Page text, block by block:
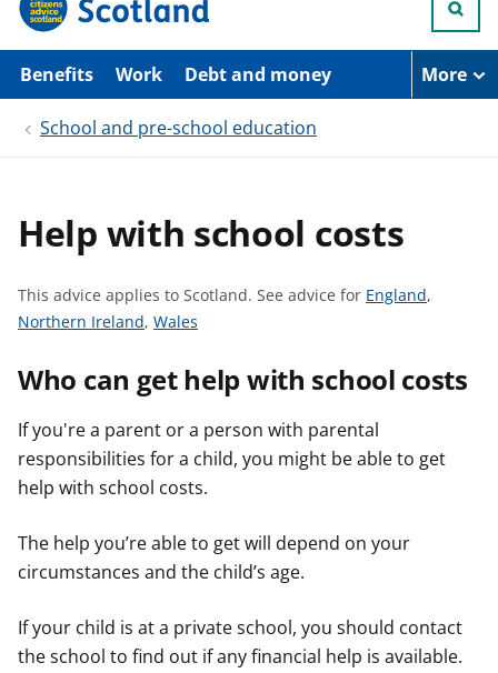
p
i
n
Benefits Work Debt and money More
School and pre-school education
Help with school costs
This advice applies to Scotland. See advice for S
a
v
i
o
England,
S
e
d
v
i
e
Northern Ireland, S
e
d
v
i
Wales
Who can get help with school costs
If you're a parent or a person with parental
responsibilities for a child, you might be able to get
help with school costs.
The help you’re able to get will depend on your
circumstances and the child’s age.
If your child is at a private school, you should contact
the school to find out if any financial help is available.